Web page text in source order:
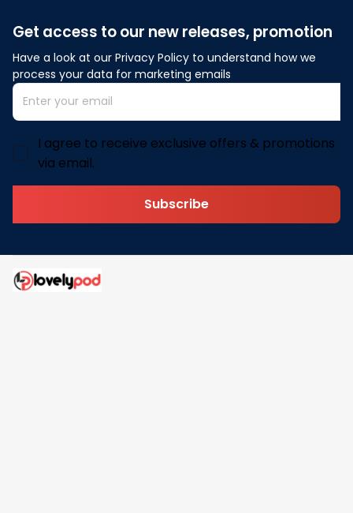
Get access to our new releases, promotion
Have a look at our Privacy Policy to understand how we
process your data for marketing emails
I agree to receive exclusive offers & promotions
via email.
Subscribe